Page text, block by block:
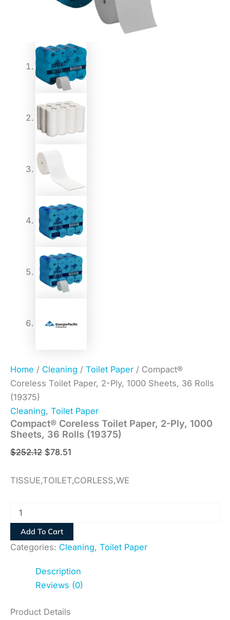
Home / Cleaning / Toilet Paper / Compact®
Coreless Toilet Paper, 2-Ply, 1000 Sheets, 36 Rolls
(19375)
Cleaning, Toilet Paper
Compact® Coreless Toilet Paper, 2-Ply, 1000
Sheets, 36 Rolls (19375)
$252.12 $78.51
TISSUE,TOILET,CORLESS,WE
Add To Cart
Categories: Cleaning, Toilet Paper
Description
Reviews (0)
Product Details